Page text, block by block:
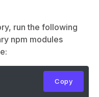
run the following
npm modules
Copy